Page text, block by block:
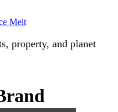
property, and planet